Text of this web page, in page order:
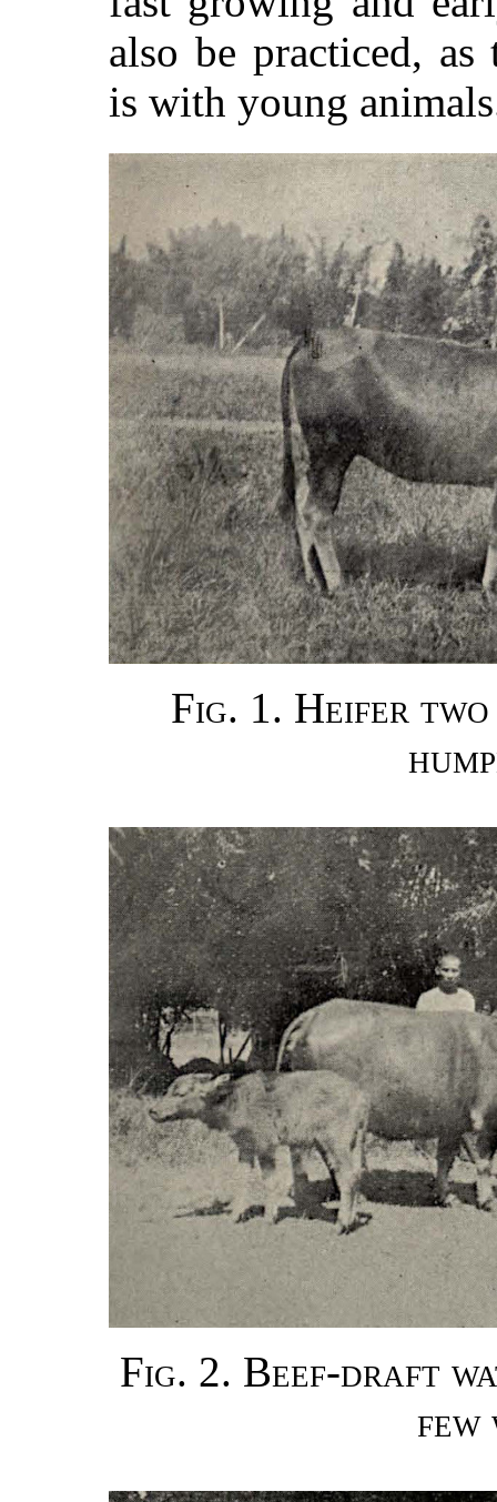
also be practiced,
is with young
Fig. 1. Heifer
Fig. 2. Beef-draft
few